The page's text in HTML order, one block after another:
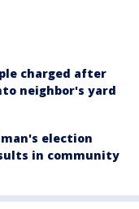
charged after
neighbor's yard
election
in community